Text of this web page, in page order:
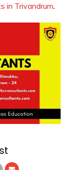
in Trivandrum.